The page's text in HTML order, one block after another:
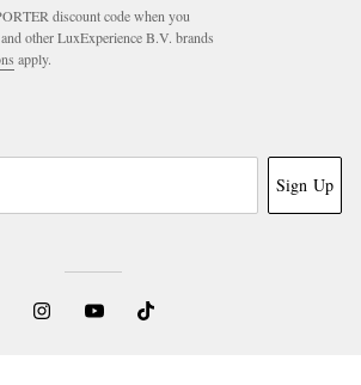
discount code when you
other LuxExperience B.V. brands
apply.
Sign Up